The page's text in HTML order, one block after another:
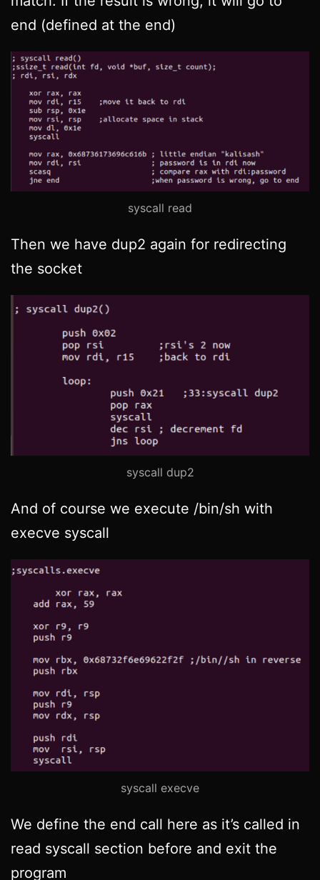
end (defined at the end)
syscall read
Then we have dup2 again for redirecting
the socket
syscall dup2
And of course we execute /bin/sh with
execve syscall
syscall execve
We define the end call here as it’s called in
read syscall section before and exit the
program